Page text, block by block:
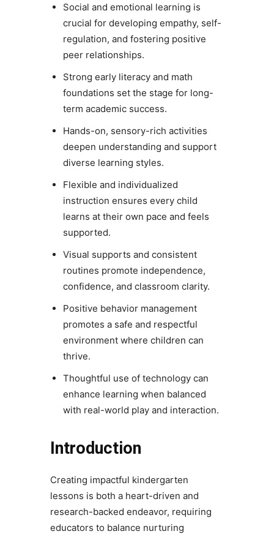
Social and emotional learning is
crucial for developing empathy, self-
regulation, and fostering positive
peer relationships.
Strong early literacy and math
foundations set the stage for long-
term academic success.
Hands-on, sensory-rich activities
deepen understanding and support
diverse learning styles.
Flexible and individualized
instruction ensures every child
learns at their own pace and feels
supported.
Visual supports and consistent
routines promote independence,
confidence, and classroom clarity.
Positive behavior management
promotes a safe and respectful
environment where children can
thrive.
Thoughtful use of technology can
enhance learning when balanced
with real-world play and interaction.
Introduction
Creating impactful kindergarten
lessons is both a heart-driven and
research-backed endeavor, requiring
educators to balance nurturing